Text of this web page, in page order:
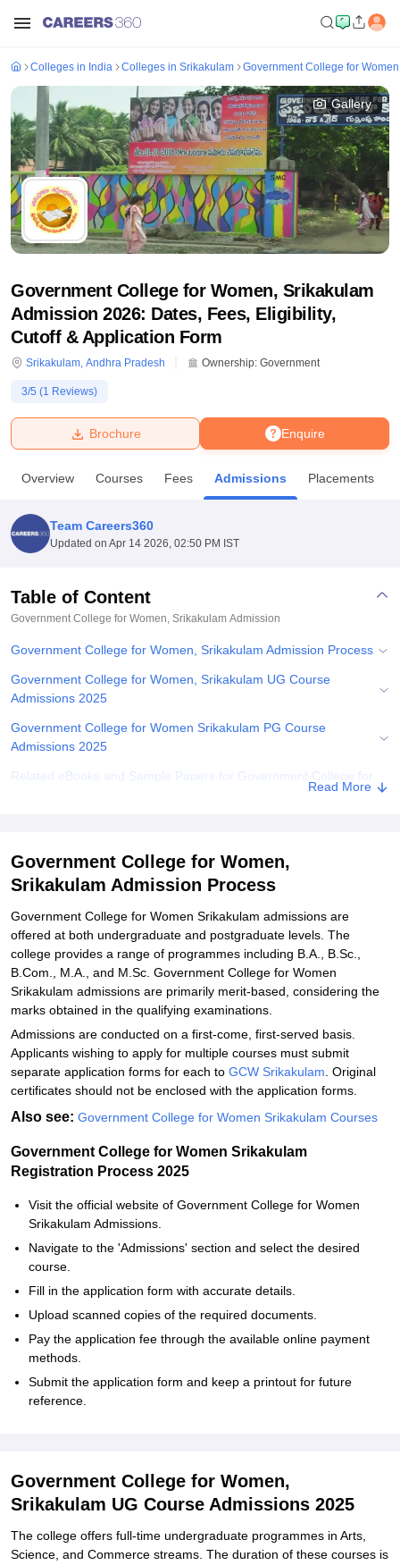
Bhopal
UniversityCalcutta UniversityGuru Gobind Singh Indraprastha
Amity University NoidaLovely Professional University
Agricultural University, Anand
of Fundamental Research, MumbaiIndian Agricultural Research
College Of Nursing, Mumbai
Christian CollegeLoyola CollegeCrescent College
SciencesCompetitionPharmacyAnimation and Design
ReviewsAmrita Vishwa Vidyapeetham Reviews IBS Hyderabad
Colleges in India Colleges in Srikakulam Government College for
Gallery
Government College for Women, Srikakulam
Admission 2026: Dates, Fees, Eligibility,
Cutoff & Application Form
Srikakulam, Andhra Pradesh Ownership: Government
3/5 (1 Reviews)
Enquire
Brochure
Overview Courses Fees Admissions Placements
Team Careers360
Updated on Apr 14 2026, 02:50 PM IST
Table of Content
Government College for Women, Srikakulam Admission
Government College for Women, Srikakulam Admission Process
Government College for Women, Srikakulam UG Course
Admissions 2025
Government College for Women Srikakulam PG Course
Admissions 2025
Related eBooks and Sample Papers for Government College for
Student Reviews for Government College for Women, Srikakulam
Read More
Government College for Women,
Srikakulam Admission Process
Government College for Women Srikakulam admissions are
offered at both undergraduate and postgraduate levels. The
college provides a range of programmes including B.A., B.Sc.,
B.Com., M.A., and M.Sc. Government College for Women
Srikakulam admissions are primarily merit-based, considering the
marks obtained in the qualifying examinations.
Admissions are conducted on a first-come, first-served basis.
Applicants wishing to apply for multiple courses must submit
separate application forms for each to GCW Srikakulam . Original
certificates should not be enclosed with the application forms.
Also see: Government College for Women Srikakulam Courses
Government College for Women Srikakulam
Registration Process 2025
Visit the official website of Government College for Women
Srikakulam Admissions.
Navigate to the 'Admissions' section and select the desired
course.
Fill in the application form with accurate details.
Upload scanned copies of the required documents.
Pay the application fee through the available online payment
methods.
Submit the application form and keep a printout for future
reference.
Government College for Women,
Srikakulam UG Course Admissions 2025
The college offers full-time undergraduate programmes in Arts,
Science, and Commerce streams. The duration of these courses is